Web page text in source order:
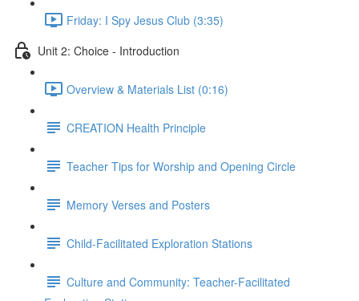
Friday: I Spy Jesus Club (3:35)
Unit 2: Choice - Introduction
Overview & Materials List (0:16)
CREATION Health Principle
Teacher Tips for Worship and Opening Circle
Memory Verses and Posters
Child-Facilitated Exploration Stations
Culture and Community: Teacher-Facilitated